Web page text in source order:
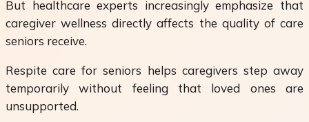
But healthcare experts increasingly emphasize that
caregiver wellness directly affects the quality of care
seniors receive.
Respite care for seniors helps caregivers step away
temporarily without feeling that loved ones are
unsupported.